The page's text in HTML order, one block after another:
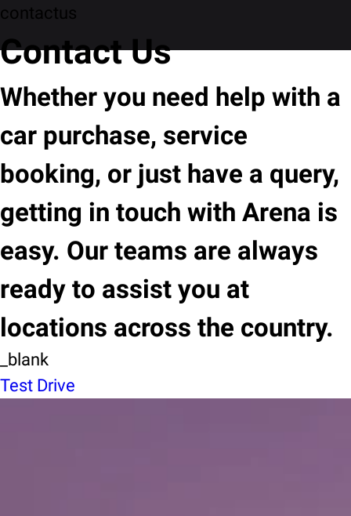
contactus
Contact Us
Whether you need help with a
car purchase, service
booking, or just have a query,
getting in touch with Arena is
easy. Our teams are always
ready to assist you at
locations across the country.
_blank
Test Drive